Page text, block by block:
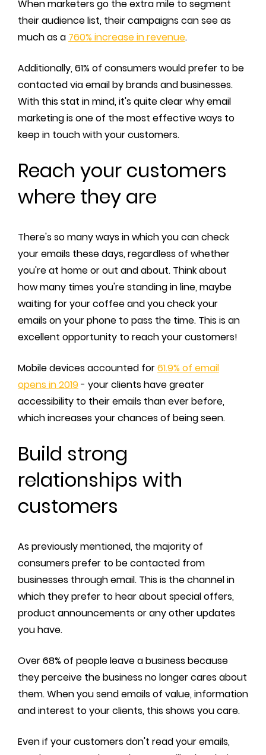
When marketers go the extra mile to segment
their audience list, their campaigns can see as
much as a 760% increase in revenue.
Additionally, 61% of consumers would prefer to be
contacted via email by brands and businesses.
With this stat in mind, it's quite clear why email
marketing is one of the most effective ways to
keep in touch with your customers.
Reach your customers
where they are
There's so many ways in which you can check
your emails these days, regardless of whether
you're at home or out and about. Think about
how many times you're standing in line, maybe
waiting for your coffee and you check your
emails on your phone to pass the time. This is an
excellent opportunity to reach your customers!
Mobile devices accounted for61.9% of email
opens in 2019- your clients have greater
accessibility to their emails than ever before,
which increases your chances of being seen.
Build strong
relationships with
customers
As previously mentioned, the majority of
consumers prefer to be contacted from
businesses through email. This is the channel in
which they prefer to hear about special offers,
product announcements or any other updates
you have.
Over 68% of people leave a business because
they perceive the business no longer cares about
them. When you send emails of value, information
and interest to your clients, this shows you care.
Even if your customers don't read your emails,